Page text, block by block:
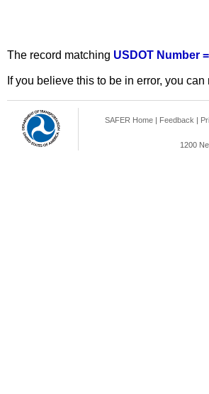
The record matching USDOT Number
If you believe this to be in error, you
SAFER Home | Feedback |
1200